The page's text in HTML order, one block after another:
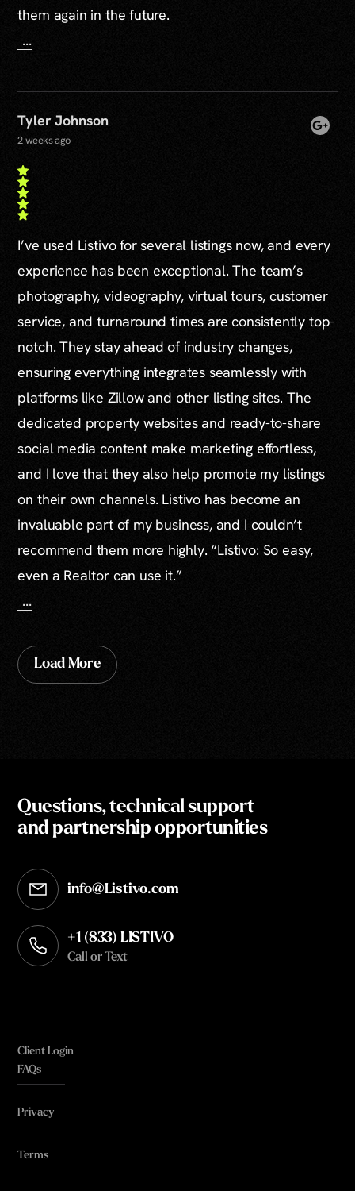
them again in the future.
...
Tyler Johnson
2 weeks ago
I’ve used Listivo for several listings now, and every
experience has been exceptional. The team’s
photography, videography, virtual tours, customer
service, and turnaround times are consistently top-
notch. They stay ahead of industry changes,
ensuring everything integrates seamlessly with
platforms like Zillow and other listing sites. The
dedicated property websites and ready-to-share
social media content make marketing effortless,
and I love that they also help promote my listings
on their own channels. Listivo has become an
invaluable part of my business, and I couldn’t
recommend them more highly. “Listivo: So easy,
even a Realtor can use it.”
...
Load More
Questions, technical support
and partnership opportunities
info@Listivo.com
Opens in your default email client
+1 (833) LISTIVO
Call or Text
Client Login
FAQs
Privacy
Terms